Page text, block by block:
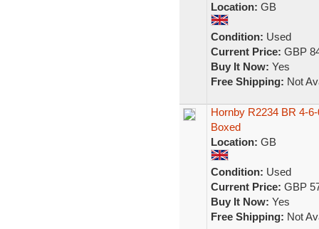
Location: GB
Condition: Used
Current Price: GBP
Buy It Now: Yes
Free Shipping: Not
Hornby R2234 BR 4-
Boxed
Location: GB
Condition: Used
Current Price: GBP
Buy It Now: Yes
Free Shipping: Not